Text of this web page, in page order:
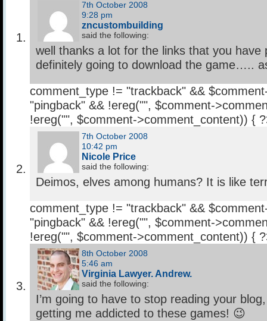
7th October 2008
9:28 pm
zncustombuilding
said the following:
well thanks a lot for the links that you have
definitely going to download the game…..
comment_type != "trackback" &&
"pingback" && !ereg("", $comment-
!ereg("", $comment->comment_content)) {
7th October 2008
10:42 pm
Nicole Price
said the following:
Deimos, elves among humans? It is like
comment_type != "trackback" &&
"pingback" && !ereg("", $comment-
!ereg("", $comment->comment_content)) {
8th October 2008
5:46 am
Virginia Lawyer. Andrew.
said the following:
I’m going to have to stop reading your blog,
getting me addicted to these games! 😉